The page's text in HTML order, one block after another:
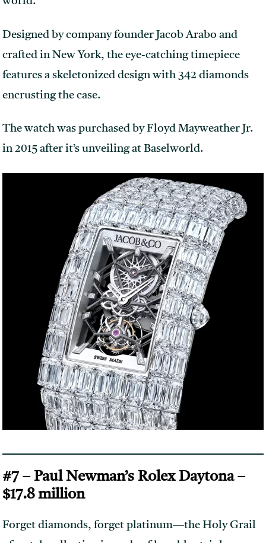
Designed by company founder Jacob Arabo and
crafted in New York, the eye-catching timepiece
features a skeletonized design with 342 diamonds
encrusting the case.
The watch was purchased by Floyd Mayweather Jr.
in 2015 after it’s unveiling at Baselworld.
#7 – Paul Newman’s Rolex Daytona –
$17.8 million
Forget diamonds, forget platinum—the Holy Grail